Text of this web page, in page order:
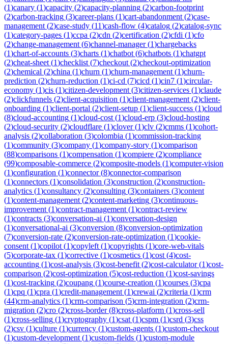
(1)canary (1)capacity (2)capacity-planning (2)carbon-footprint
(2)carbon-tracking (3)career-plans (1)cart-abandonment (2)case-
management (2)case-study (11)cash-flow (4)catalog (2)catalog-sync
(1)category-pages (1)ccpa (2)cdn (2)certification (2)cfdi (1)cfo
(2)change-management (6)channel-manager(1)chargebacks
(1)chart-of-accounts (3)charts (1)chatbot (6)chatbots (1)chatgpt
(2)cheat-sheet (1)checklist (7)checkout (2)checkout-optimization
(2)chemical (2)china (1)churn (1)churn-management (1)churn-
prediction (2)churn-reduction (1)ci-cd (7)cicd (1)cin7 (1)circular-
economy (1)cis (1)citizen-development (3)citizen-services (1)claude
(2)clickfunnels (2)client-acquisition (1)client-management (2)client-
onboarding (1)client-portal (2)client-setup (1)client-success (1)cloud
(8)cloud-accounting (1)cloud-cost (1)cloud-erp (3)cloud-hosting
(2)cloud-security (2)cloudflare (1)clover(1)clv (2)cmms (1)cohort-
analysis (2)collaboration (3)colombia (1)commission-tracking
(1)community (3)company (1)company-story (1)comparison
(88)comparisons (1)compensation (1)compiere (2)compliance
(99)composable-commerce (2)composite-models (1)computer-vision
(1)configuration (1)connector(8)connector-comparison
(1)connectors (1)consolidation (3)construction (2)construction-
analytics (1)consultancy (2)consulting (3)containers (3)content
(1)content-management (2)content-marketing (3)continuous-
improvement (1)contract-management (1)contract-review
(1)contracts (3)conversation-ai (1)conversation-design
(1)conversational-ai (3)conversion (8)conversion-optimization
(7)conversion-rate (2)conversion-rate-optimization (1)cookie-
consent (1)copilot (1)copyleft (1)copyrights (1)core-web-vitals
(5)corporate-tax (1)corrective (1)cosmetics (1)cost (4)cost-
accounting (1)cost-analysis (3)cost-benefit (2)cost-calculator(1)cost-
comparison (2)cost-optimization (5)cost-reduction (1)cost-savings
(1)cost-tracking (2)coupang (1)course-creation (1)courses (3)cpa
(1)cpq (1)cpra (1)credit-management (1)crewai (2)criteria (1)crm
(44)crm-analytics (1)crm-comparison (5)crm-integration (2)crm-
migration (2)cro (2)cross-border(8)cross-platform (1)cross-sell
(1)cross-selling (1)cryptography (1)csat (1)cspm (1)csrd (3)css
(2)csv (1)culture (1)currency (1)custom-agents (1)custom-checkout
(1)custom-development (1)custom-fields (1)custom-module